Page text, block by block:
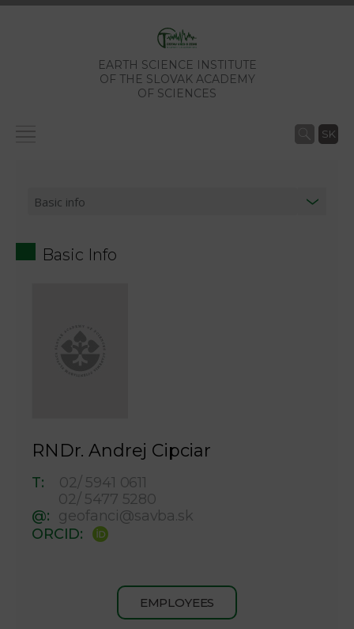
EARTH SCIENCE INSTITUTE
OF THE SLOVAK ACADEMY
OF SCIENCES
SK
Basic Info
RNDr. Andrej Cipciar
T:
02/ 5941 0611
02/ 5477 5280
@: geofanci@savba.sk
ORCID:
EMPLOYEES